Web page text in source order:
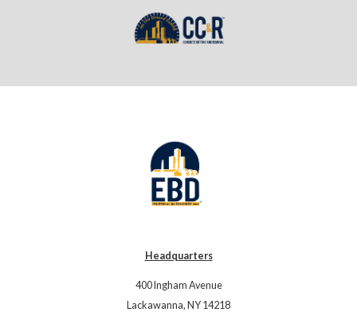
Headquarters
400 Ingham Avenue
Lackawanna, NY 14218